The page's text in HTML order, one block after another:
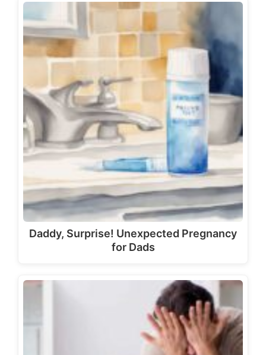
Daddy, Surprise! Unexpected Pregnancy
for Dads